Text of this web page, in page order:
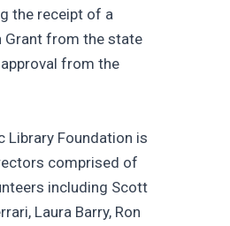
the receipt of a
Grant from the state
from the
Library Foundation is
comprised of
including Scott
Laura Barry, Ron